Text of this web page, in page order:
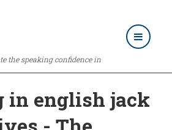
the speaking confidence in
in english jack